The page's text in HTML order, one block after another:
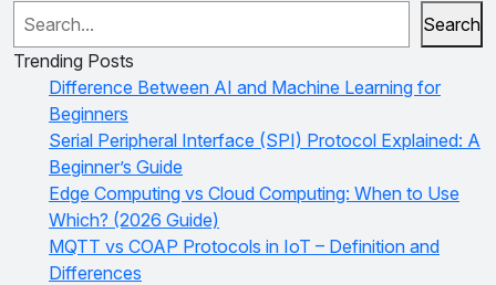
Search
Trending Posts
Difference Between AI and Machine Learning for
Beginners
Serial Peripheral Interface (SPI) Protocol Explained: A
Beginner’s Guide
Edge Computing vs Cloud Computing: When to Use
Which? (2026 Guide)
MQTT vs COAP Protocols in IoT – Definition and
Differences